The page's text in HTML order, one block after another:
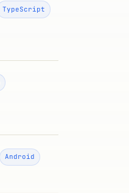
TypeScript
Android